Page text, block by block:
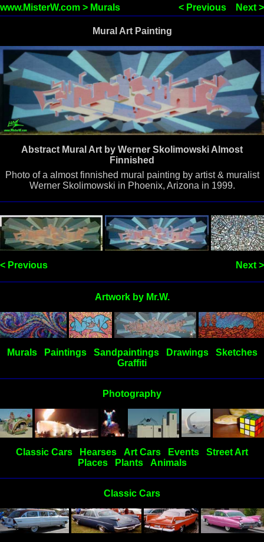
www.MisterW.com > Murals < Previous Next >
Mural Art Painting
Abstract Mural Art by Werner Skolimowski Almost
Finnished
Photo of a almost finnished mural painting by artist & muralist
Werner Skolimowski in Phoenix, Arizona in 1999.
< Previous Next >
Artwork by Mr.W.
Murals Paintings Sandpaintings Drawings
Sketches
Graffiti
Photography
Classic Cars Hearses Art Cars Events
Street Art
Places
Plants Animals
Classic Cars